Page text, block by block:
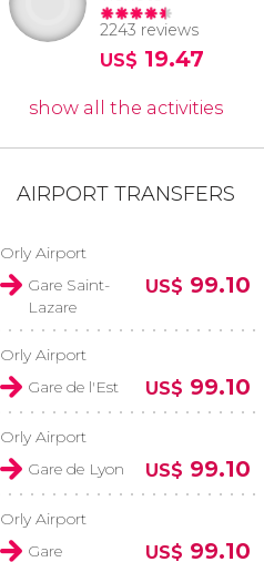
2243 reviews
US$ 19.47
show all the activities
AIRPORT TRANSFERS
Orly Airport
Gare Saint-
Lazare
US$ 99.10
Orly Airport
Gare de l'Est
US$ 99.10
Orly Airport
Gare de Lyon
US$ 99.10
Orly Airport
Gare
US$ 99.10